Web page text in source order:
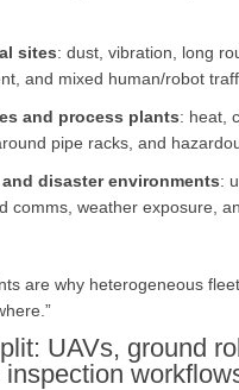
sites: dust, vibration, long
and mixed human/robot
and process plants: heat,
pipe racks, and
and disaster environments:
comms, weather exposure,
are why heterogeneous
UAVs, ground
inspection